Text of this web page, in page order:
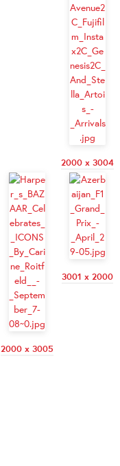
2000 x 3004
2000 x 3005
3001 x 2000